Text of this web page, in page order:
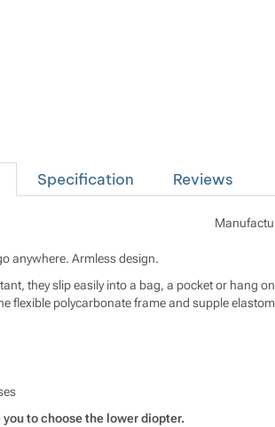
Specification Reviews
anywhere. Armless design.
they slip easily into a bag, a pocket or hang
flexible polycarbonate frame and supple
to choose the lower diopter.